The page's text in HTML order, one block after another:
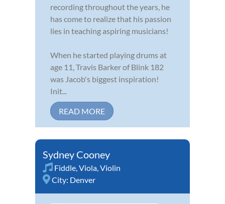
recording throughout the years, he
has come to realize that his passion
lies in teaching aspiring musicians!
When he started playing drums at
age 11, Travis Barker of Blink 182
was Jacob's biggest inspiration!
Init...
READ MORE
Sydney Cooney
Fiddle Viola Violin
City: Denver